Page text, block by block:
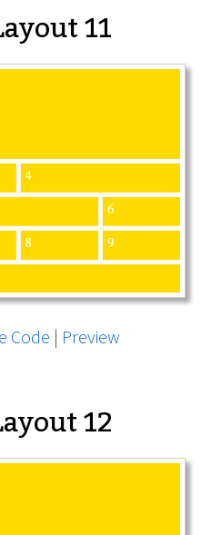
11
Code | Preview
12